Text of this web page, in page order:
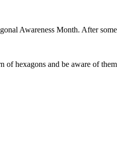
Awareness Month. After
of hexagons and be aware of